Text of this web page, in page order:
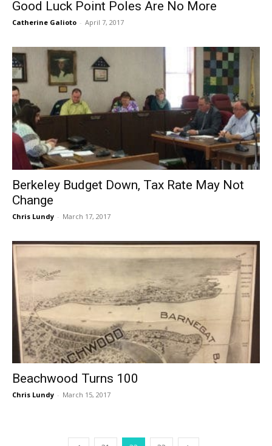
Good Luck Point Poles Are No More
Catherine Galioto - April 7, 2017
Berkeley Budget Down, Tax Rate May Not
Change
Chris Lundy - March 17, 2017
Beachwood Turns 100
Chris Lundy - March 15, 2017